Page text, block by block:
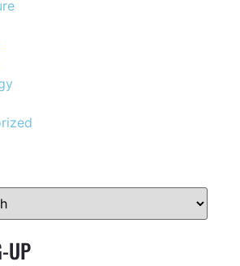
UP